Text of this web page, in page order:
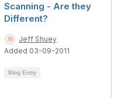
Scanning - Are they
Different?
Jeff Shuey
Added 03-09-2011
Blog Entry